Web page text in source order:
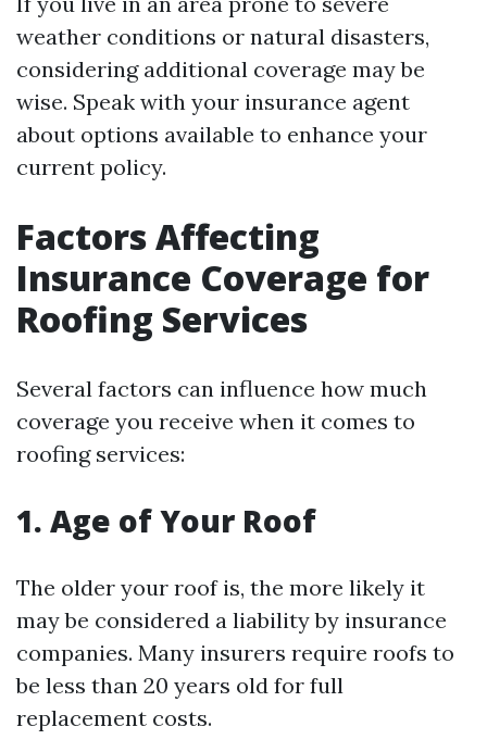
weather conditions or natural disasters,
considering additional coverage may be
wise. Speak with your insurance agent
about options available to enhance your
current policy.
Factors Affecting
Insurance Coverage for
Roofing Services
Several factors can influence how much
coverage you receive when it comes to
roofing services:
1. Age of Your Roof
The older your roof is, the more likely it
may be considered a liability by insurance
companies. Many insurers require roofs to
be less than 20 years old for full
replacement costs.